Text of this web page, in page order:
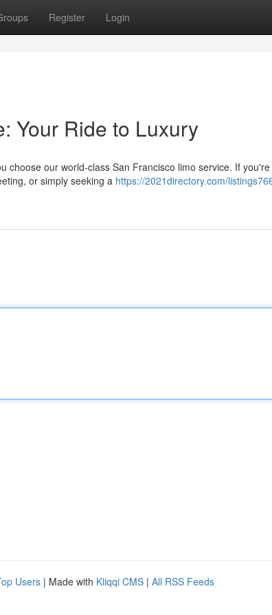
Register Login
Your Ride to Luxury
choose our world-class San Francisco limo service. If you're
or simply seeking a https://2021directory.com/
Users | Made with Kliqqi CMS | All RSS Feeds